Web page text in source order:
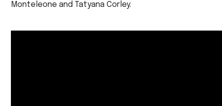
Monteleone and Tatyana Corley.